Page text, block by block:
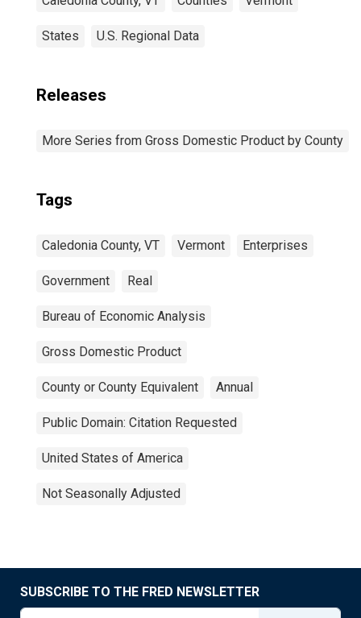
States U.S. Regional Data
Releases
More Series from Gross Domestic Product by County
Tags
Caledonia County, VT Vermont Enterprises
Government Real
Bureau of Economic Analysis
Gross Domestic Product
County or County Equivalent Annual
Public Domain: Citation Requested
United States of America
Not Seasonally Adjusted
SUBSCRIBE TO THE FRED NEWSLETTER